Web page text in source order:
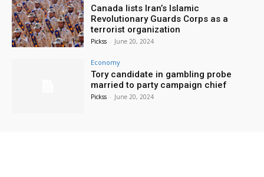
Canada lists Iran’s Islamic
Revolutionary Guards Corps as a
terrorist organization
Pickss - June 20, 2024
Economy
Tory candidate in gambling probe
married to party campaign chief
Pickss - June 20, 2024